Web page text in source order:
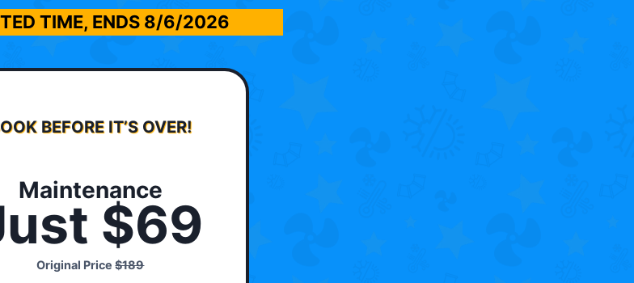
TIME, ENDS 8/6/2026
BEFORE IT’S OVER!
Maintenance
$69
Original Price$189